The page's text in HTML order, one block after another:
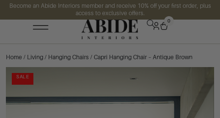
Become an Abide Interiors member and receive 10% off your first order, plus
access to exclusive offers.
0
Home / Living / Hanging Chairs / Capri Hanging Chair – Antique Brown
SALE